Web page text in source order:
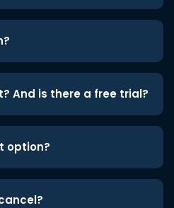
And is there a free trial?
option?